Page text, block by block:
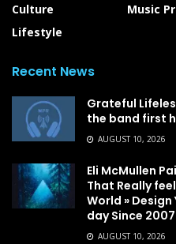
Culture
Lifestyle
Music
Recent News
Grateful
the band first
AUGUST 10, 2026
Eli McMullen
That Really
World »
day Since 2007
AUGUST 10, 2026